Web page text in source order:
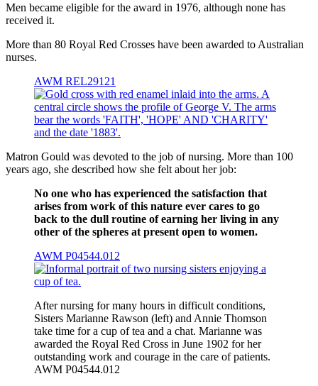
Men became eligible for the award in 1976, although none has
received it.
More than 80 Royal Red Crosses have been awarded to Australian
nurses.
AWM REL29121
Matron Gould was devoted to the job of nursing. More than 100
years ago, she described how she felt about her job:
No one who has experienced the satisfaction that
arises from work of this nature ever cares to go
back to the dull routine of earning her living in any
other of the spheres at present open to women.
AWM P04544.012
After nursing for many hours in difficult conditions,
Sisters Marianne Rawson (left) and Annie Thomson
take time for a cup of tea and a chat. Marianne was
awarded the Royal Red Cross in June 1902 for her
outstanding work and courage in the care of patients.
AWM P04544.012